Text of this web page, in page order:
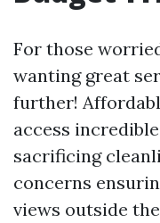
For those
wanting great
further!
access
sacrificing
concerns
views outside